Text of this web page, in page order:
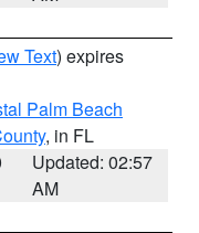
Text) expires
Palm Beach
, in FL
Updated: 02:57
AM